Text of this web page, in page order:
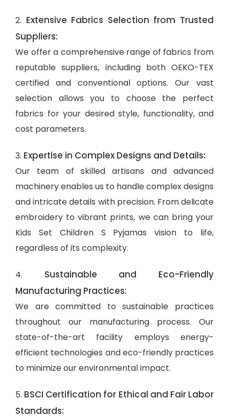
2. Extensive Fabrics Selection from Trusted
Suppliers:
We offer a comprehensive range of fabrics from
reputable suppliers, including both OEKO-TEX
certified and conventional options. Our vast
selection allows you to choose the perfect
fabrics for your desired style, functionality, and
cost parameters.
3. Expertise in Complex Designs and Details:
Our team of skilled artisans and advanced
machinery enables us to handle complex designs
and intricate details with precision. From delicate
embroidery to vibrant prints, we can bring your
Kids Set Children S Pyjamas vision to life,
regardless of its complexity.
4. Sustainable and Eco-Friendly
Manufacturing Practices:
We are committed to sustainable practices
throughout our manufacturing process. Our
state-of-the-art facility employs energy-
efficient technologies and eco-friendly practices
to minimize our environmental impact.
5. BSCI Certification for Ethical and Fair Labor
Standards: